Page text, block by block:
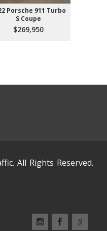
Porsche 911 Turbo
S Coupe
$269,950
All Rights Reserved.